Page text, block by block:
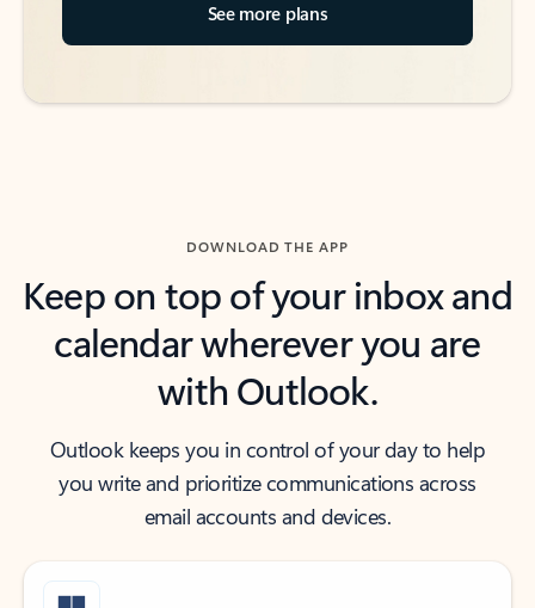
See more plans
DOWNLOAD THE APP
Keep on top of your inbox and
calendar wherever you are
with Outlook.
Outlook keeps you in control of your day to help
you write and prioritize communications across
email accounts and devices.